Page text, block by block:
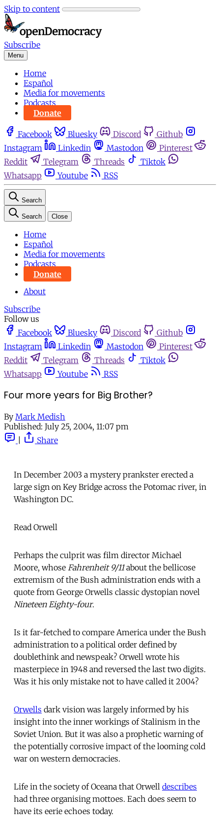
Skip to content
Subscribe
Menu
Home
Español
Media for movements
Podcasts
Donate
Facebook Bluesky Discord
Github
Instagram
Linkedin Mastodon
Pinterest
Reddit
Telegram Threads
Tiktok
Whatsapp
Youtube RSS
Search
Search Close
Home
Español
Media for movements
Podcasts
Donate
About
Subscribe
Follow us
Facebook
Bluesky Discord
Github
Instagram
Linkedin Mastodon
Pinterest
Reddit
Telegram Threads
Tiktok
Whatsapp
Youtube RSS
Four more years for Big Brother?
By Mark Medish
Published: July 25, 2004, 11:07 pm
Share
In December 2003 a mystery prankster erected a
large sign on Key Bridge across the Potomac river, in
Washington DC.
Read Orwell
Perhaps the culprit was film director Michael
Moore, whose Fahrenheit 9/11about the bellicose
extremism of the Bush administration ends with a
quote from George Orwells classic dystopian novel
Nineteen Eighty-four.
Is it far-fetched to compare America under the Bush
administration to a political order defined by
doublethink and newspeak? Orwell wrote his
masterpiece in 1948 and reversed the last two digits.
Was it his only mistake not to have called it 2004?
Orwells dark vision was largely informed by his
insight into the inner workings of Stalinism in the
Soviet Union. But it was also a prophetic warning of
the potentially corrosive impact of the looming cold
war on western democracies.
Life in the society of Oceana that Orwell describes
had three organising mottoes. Each does seem to
have its eerie echoes today.